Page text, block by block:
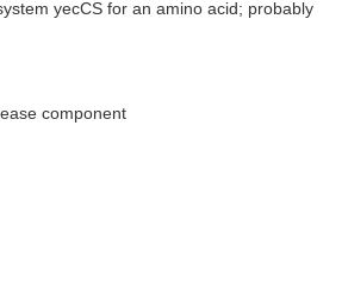
yecCS for an amino acid; probably
component